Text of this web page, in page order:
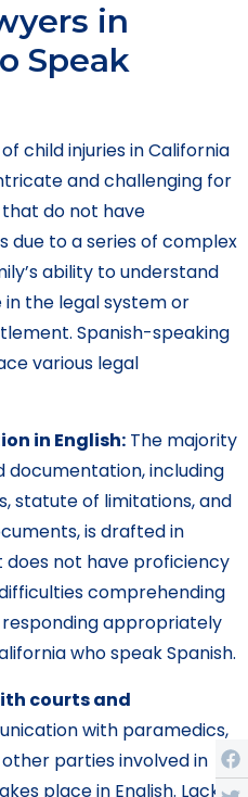
in
Speak
child injuries in California
and challenging for
do not have
due to a series of complex
ability to understand
the legal system or
Spanish-speaking
various legal
in English: The majority
including
statute of limitations, and
is drafted in
does not have proficiency
comprehending
appropriately
who speak Spanish.
courts and
with paramedics,
parties involved in
place in English. Lack